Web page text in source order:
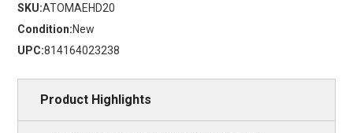
SKU:ATOMAEHD20
Condition:New
UPC:814164023238
Product Highlights